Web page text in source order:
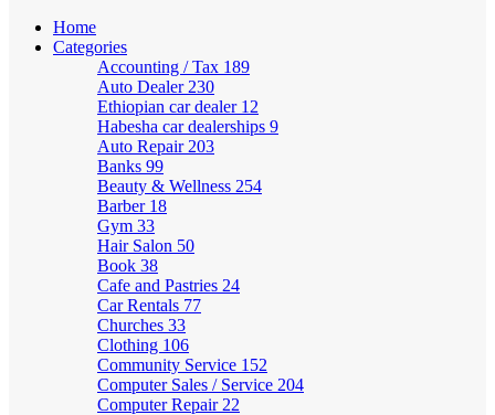
Home
Categories
Accounting / Tax 189
Auto Dealer 230
Ethiopian car dealer 12
Habesha car dealerships 9
Auto Repair 203
Banks 99
Beauty & Wellness 254
Barber 18
Gym 33
Hair Salon 50
Book 38
Cafe and Pastries 24
Car Rentals 77
Churches 33
Clothing 106
Community Service 152
Computer Sales / Service 204
Computer Repair 22